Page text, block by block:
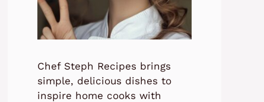
Chef Steph Recipes brings
simple, delicious dishes to
inspire home cooks with